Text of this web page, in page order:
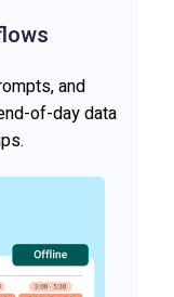
and
of-day data